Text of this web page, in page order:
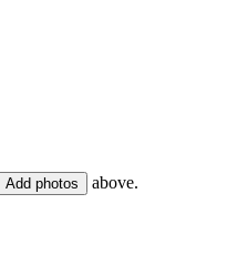
Add photos above.